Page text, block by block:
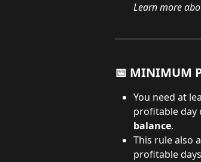
Learn more
📅 MINIMUM
You need at
profitable day
balance.
This rule also
profitable